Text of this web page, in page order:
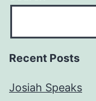
Recent Posts
Josiah Speaks